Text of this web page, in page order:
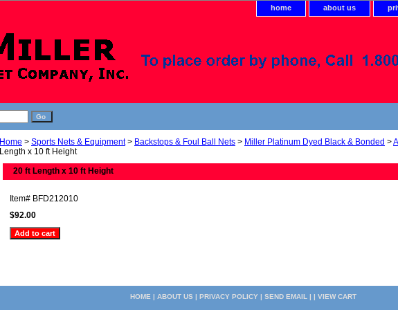
home about us
Home > Sports Nets & Equipment> Backstops & Foul Ball Nets > Miller Platinum Dyed Black & Bonded >
Length x 10 ft Height
20 ft Length x 10 ft Height
Item# BFD212010
$92.00
HOME | ABOUT US | PRIVACY POLICY| SEND EMAIL | | VIEW CART